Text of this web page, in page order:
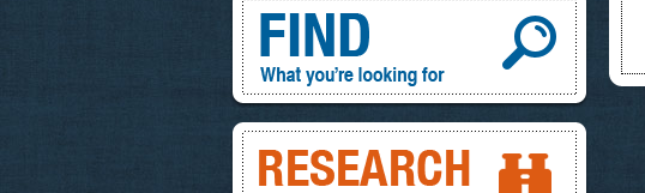
Research, know more about it